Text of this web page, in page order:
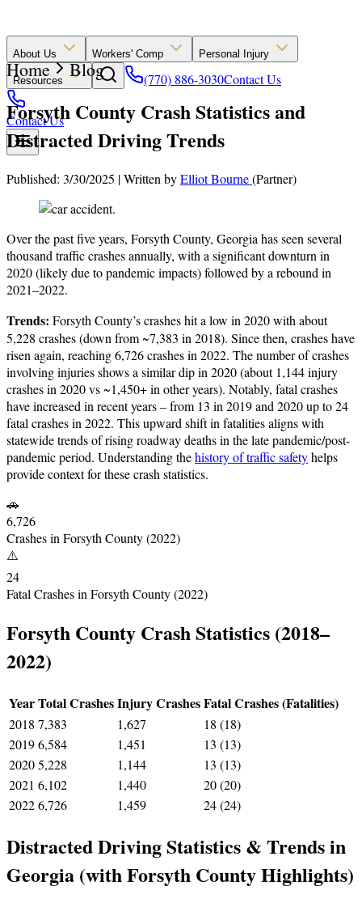
About Us Workers' Comp Personal Injury
Resources (770) 886-3030Contact Us
Contact Us
Home Blog
Forsyth County Crash Statistics and
Distracted Driving Trends
Published: 3/30/2025 |Written byElliot Bourne(Partner)
Over the past five years, Forsyth County, Georgia has seen several
thousand traffic crashes annually, with a significant downturn in
2020 (likely due to pandemic impacts) followed by a rebound in
2021–2022.
Trends: Forsyth County’s crashes hit a low in 2020 with about
5,228 crashes (down from ~7,383 in 2018). Since then, crashes have
risen again, reaching 6,726 crashes in 2022. The number of crashes
involving injuries shows a similar dip in 2020 (about 1,144 injury
crashes in 2020 vs ~1,450+ in other years). Notably, fatal crashes
have increased in recent years – from 13 in 2019 and 2020 up to 24
fatal crashes in 2022. This upward shift in fatalities aligns with
statewide trends of rising roadway deaths in the late pandemic/post-
pandemic period. Understanding thehistory of traffic safetyhelps
provide context for these crash statistics.
🚗
6,726
Crashes in Forsyth County (2022)
⚠️
24
Fatal Crashes in Forsyth County (2022)
Forsyth County Crash Statistics (2018–
2022)
YearTotal CrashesInjury CrashesFatal Crashes (Fatalities)
2018 7,383 1,627
18 (18)
20196,584 1,451
13 (13)
20205,228 1,144
13 (13)
2021 6,102 1,440
20 (20)
20226,726 1,459 24 (24)
Distracted Driving Statistics & Trends in
Georgia (with Forsyth County Highlights)